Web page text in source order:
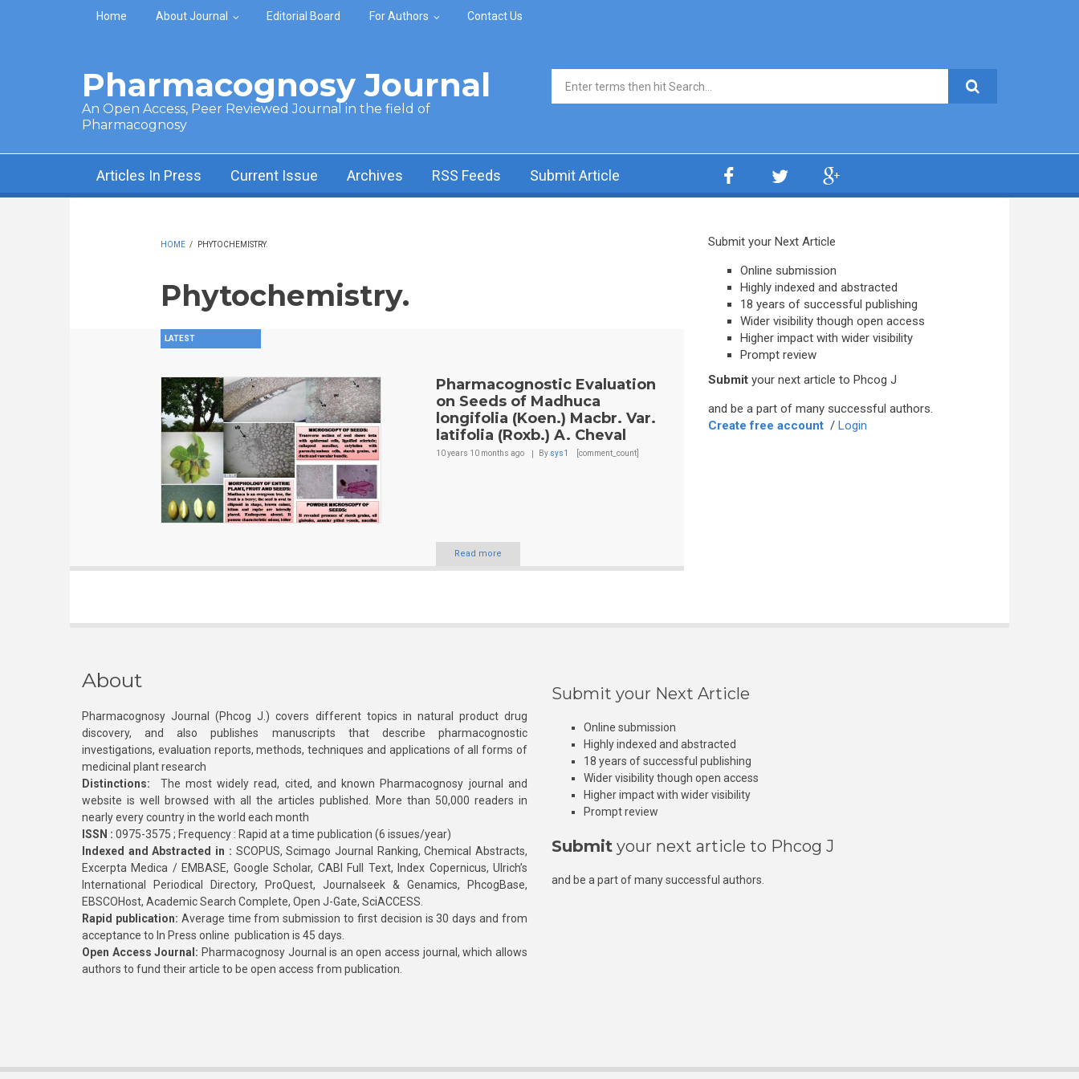
Skip to main content
Home About Journal Editorial Board For Authors Contact Us
Pharmacognosy Journal
An Open Access, Peer Reviewed Journal in the field of
Pharmacognosy
Search form
Articles In Press Current Issue Archives RSS Feeds Submit Article
HOME / PHYTOCHEMISTRY.
Phytochemistry.
LATEST
Pharmacognostic Evaluation
on Seeds of Madhuca
longifolia (Koen.) Macbr. Var.
latifolia (Roxb.) A. Cheval
10 years 10 months ago By sys1 [comment_count]
Read more
Submit your Next Article
Online submission
Highly indexed and abstracted
18 years of successful publishing
Wider visibility though open access
Higher impact with wider visibility
Prompt review
Submit your next article to Phcog J
and be a part of many successful authors.
Create free account / Login
About
Pharmacognosy Journal (Phcog J.) covers different topics in natural product drug
discovery, and also publishes manuscripts that describe pharmacognostic
investigations, evaluation reports, methods, techniques and applications of all forms of
medicinal plant research
Distinctions: The most widely read, cited, and known Pharmacognosy journal and
website is well browsed with all the articles published. More than 50,000 readers in
nearly every country in the world each month
ISSN : 0975-3575 ; Frequency : Rapid at a time publication (6 issues/year)
Indexed and Abstracted in : SCOPUS, Scimago Journal Ranking, Chemical Abstracts,
Excerpta Medica / EMBASE, Google Scholar, CABI Full Text, Index Copernicus, Ulrich’s
International Periodical Directory, ProQuest, Journalseek & Genamics, PhcogBase,
EBSCOHost, Academic Search Complete, Open J-Gate, SciACCESS.
Rapid publication: Average time from submission to first decision is 30 days and from
acceptance to In Press online publication is 45 days.
Open Access Journal: Pharmacognosy Journal is an open access journal, which allows
authors to fund their article to be open access from publication.
Submit your Next Article
Online submission
Highly indexed and abstracted
18 years of successful publishing
Wider visibility though open access
Higher impact with wider visibility
Prompt review
Submit your next article to Phcog J
and be a part of many successful authors.